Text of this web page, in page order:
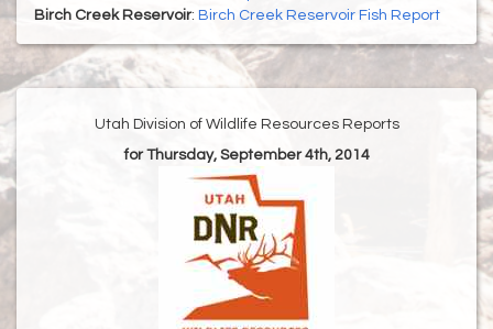
Birch Creek Reservoir: Birch Creek Reservoir Fish Report
Utah Division of Wildlife Resources Reports
for Thursday, September 4th, 2014